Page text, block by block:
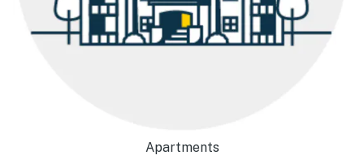
Apartments